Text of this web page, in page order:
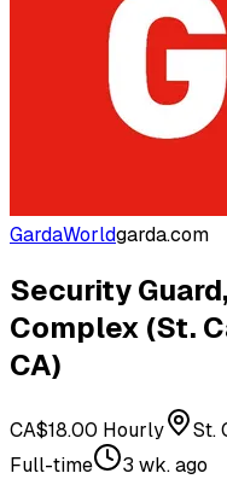
GardaWorldgarda.com
Security
Complex (St.
CA)
CA$18.00 Hourly
St.
Full-time
3 wk. ago